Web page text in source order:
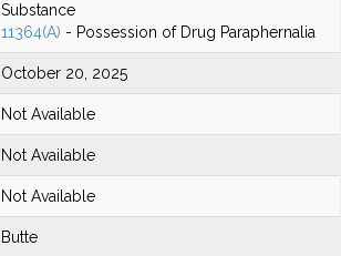
Substance
11364(A) - Possession of Drug Paraphernalia
October 20, 2025
Not Available
Not Available
Not Available
Butte